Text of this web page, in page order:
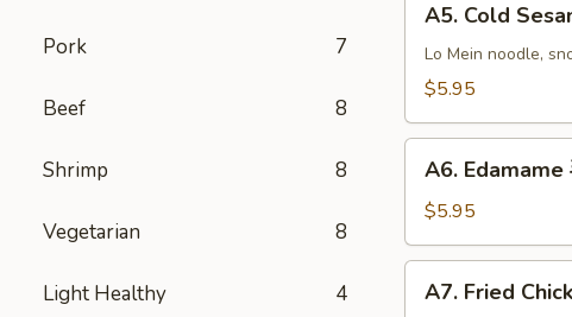
Pork 7
Beef 8
Shrimp 8
Vegetarian 8
Light Healthy 4
Cold
Sesame
Noodles
麻
A5. Cold
Lo Mein noodle,
$5.95
Edamame
豆
A6. Edamame
$5.95
Fried
A7. Fried